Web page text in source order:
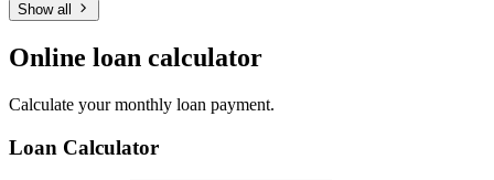
Show all
Online loan calculator
Calculate your monthly loan payment.
Loan Calculator